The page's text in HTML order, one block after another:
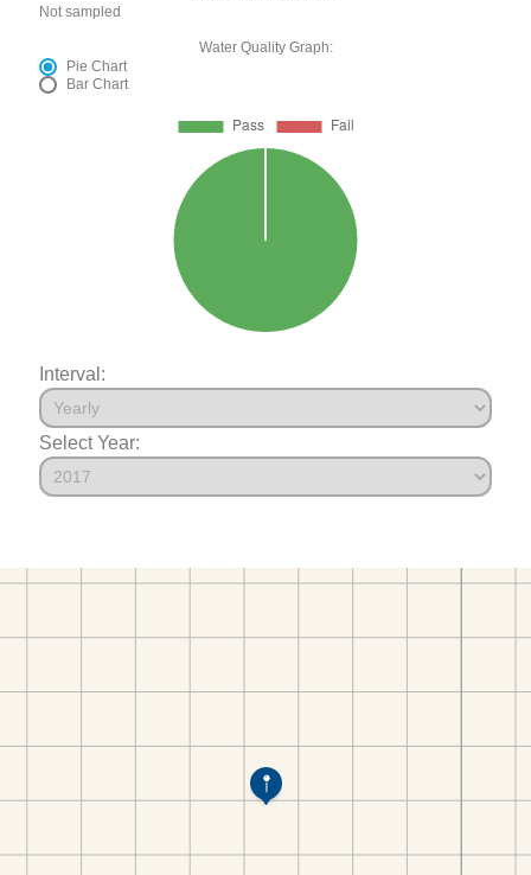
Not sampled
Water Quality Graph:
Pie Chart
Bar Chart
Interval:
Select Year: